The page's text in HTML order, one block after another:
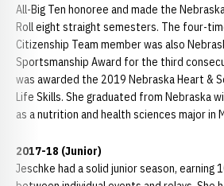
All-Big Ten honoree and made the
Roll eight straight semesters. The four-
Citizenship Team member was also
Sportsmanship Award for the third
was awarded the 2019 Nebraska Heart &
Life Skills. She graduated from Nebraska
as a nutrition and health sciences major in
2017-18 (Junior)
Jeschke had a solid junior season, earning